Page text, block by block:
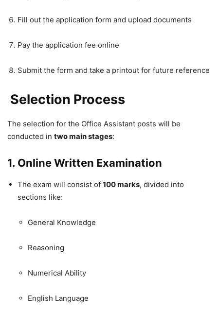
Fill out the application form and upload documents
Pay the application fee online
Submit the form and take a printout for future reference
Selection Process
The selection for the Office Assistant posts will be
conducted in two main stages:
1. Online Written Examination
The exam will consist of 100 marks, divided into
sections like:
General Knowledge
Reasoning
Numerical Ability
English Language